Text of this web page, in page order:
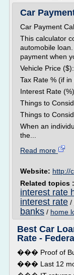
Car
Car Payment
This calculator
automobile
payment when
Vehicle Price ($):
Tax Rate % (if in
Interest Rate
Things to
Things to
When an
the...
Read more
Website: http://
Related topics :
interest rate
interest rate /
banks / home
Best Car
Rate -
��� Proof of
��� Last 12